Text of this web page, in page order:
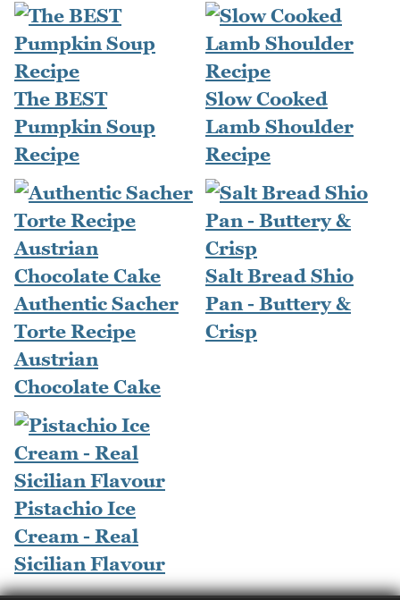
The BEST
Pumpkin Soup
Recipe
Slow Cooked
Lamb Shoulder
Recipe
Authentic Sacher
Torte Recipe
Austrian
Chocolate Cake
Salt Bread Shio
Pan - Buttery &
Crisp
Pistachio Ice
Cream - Real
Sicilian Flavour